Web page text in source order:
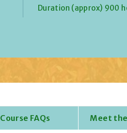
Duration (approx) 900
Course FAQs Meet